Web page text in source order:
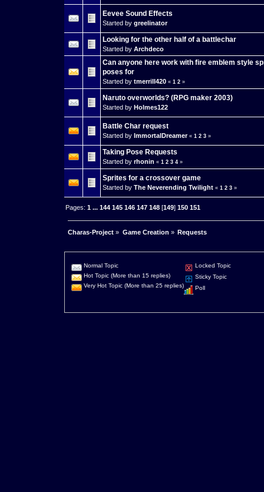
Eevee Sound Effects
Started by greelinator
Looking for the other half of a battlechar
Started by Archdeco
Can anyone here work with fire emblem style
poses for
Started by tmerrill420 « 1 2 »
Naruto overworlds? (RPG maker 2003)
Started by Holmes122
Battle Char request
Started by ImmortalDreamer « 1 2 3 »
Taking Pose Requests
Started by rhonin « 1 2 3 4 »
Sprites for a crossover game
Started by The Neverending Twilight « 1 2 3 »
Pages:1 ...144 145 146 147 148 [149]150 151
Charas-Project » Game Creation » Requests
Normal Topic
Hot Topic (More than 15 replies)
Very Hot Topic (More than 25 replies)
Locked Topic
Sticky Topic
Poll